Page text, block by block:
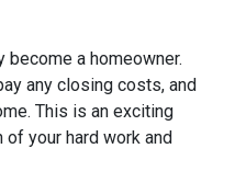
become a homeowner.
any closing costs, and
This is an exciting
of your hard work and